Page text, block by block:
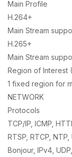
Main Profile
H.264+
Main Stream
H.265+
Main Stream
Region of Interest
1 fixed region for
NETWORK
Protocols
TCP/IP, ICMP,
RTSP, RTCP,
Bonjour, IPv4,